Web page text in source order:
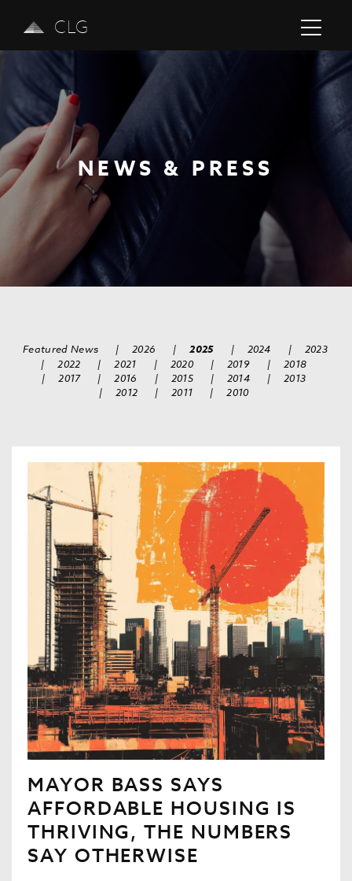
CLG
NEWS & PRESS
Previous
Featured News | 2026 | 2025 | 2024 |
2023
|
2022 | 2021 | 2020 | 2019 |
2018
|
2017 | 2016 | 2015 | 2014 |
2013
|
2012 | 2011 | 2010
MAYOR BASS SAYS
AFFORDABLE HOUSING IS
THRIVING, THE NUMBERS
SAY OTHERWISE